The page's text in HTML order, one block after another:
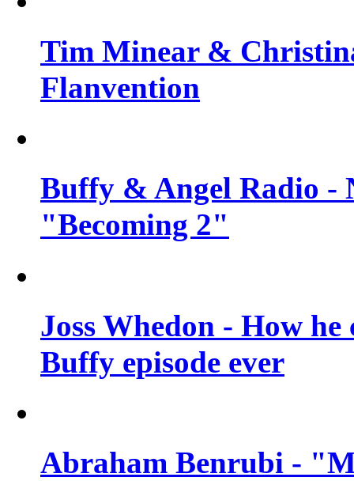
Tim Minear &
Flanvention
Buffy & Angel Radio -
"Becoming 2"
Joss Whedon - How
Buffy episode ever
Abraham Benrubi -